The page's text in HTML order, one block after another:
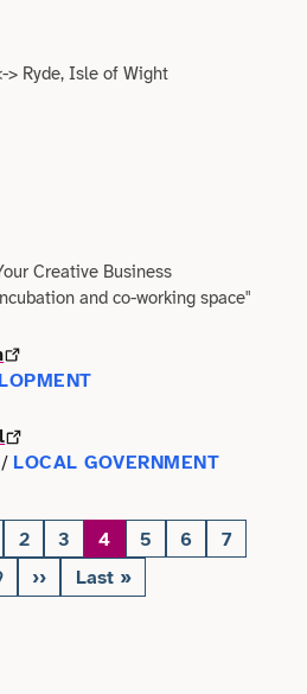
> Ryde, Isle of Wight
Creative Business
and co-working space"
/ LOCAL GOVERNMENT
Page
2 Page
3 Page
4 Page
5 Page
6 Page
7
Next
››
Last
Last »